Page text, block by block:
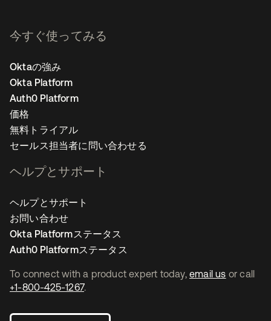
To connect with a product expert today, email us or call
+1-800-425-1267.
今すぐ使ってみる
Oktaの強み
Okta Platform
Auth0 Platform
価格
無料トライアル
セールス担当者に問い合わせる
ヘルプとサポート
ヘルプとサポート
お問い合わせ
Okta Platformステータス
Auth0 Platformステータス